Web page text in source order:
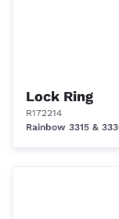
Lock Ring
R172214
Rainbow 3315 &